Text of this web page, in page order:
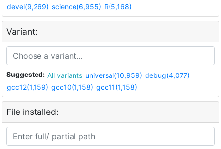
devel(9,269) science(6,955) R(5,168)
Variant:
Suggested: All variants universal(10,959) debug(4,077)
gcc12(1,159) gcc10(1,158) gcc11(1,158)
File installed: